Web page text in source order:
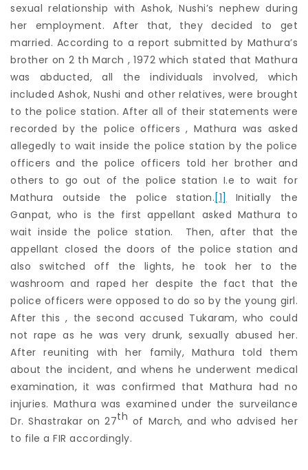
sexual relationship with Ashok, Nushi’s nephew during
her employment. After that, they decided to get
married. According to a report submitted by Mathura’s
brother on 2 th March , 1972 which stated that Mathura
was abducted, all the individuals involved, which
included Ashok, Nushi and other relatives, were brought
to the police station. After all of their statements were
recorded by the police officers , Mathura was asked
allegedly to wait inside the police station by the police
officers and the police officers told her brother and
others to go out of the police station I.e to wait for
Mathura outside the police station. [1]
Initially the
Ganpat, who is the first appellant asked Mathura to
wait inside the police station. Then, after that the
appellant closed the doors of the police station and
also switched off the lights, he took her to the
washroom and raped her despite the fact that the
police officers were opposed to do so by the young girl.
After this , the second accused Tukaram, who could
not rape as he was very drunk, sexually abused her.
After reuniting with her family, Mathura told them
about the incident, and whens he underwent medical
examination, it was confirmed that Mathura had no
injuries. Mathura was examined under the surveilance
Dr. Shastrakar on 27th of March, and who advised her
to file a FIR accordingly.